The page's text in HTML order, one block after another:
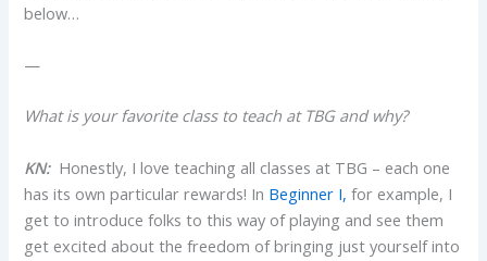
below…
—
What is your favorite class to teach at TBG and why?
KN: Honestly, I love teaching all classes at TBG – each one
has its own particular rewards! In Beginner I, for example, I
get to introduce folks to this way of playing and see them
get excited about the freedom of bringing just yourself into